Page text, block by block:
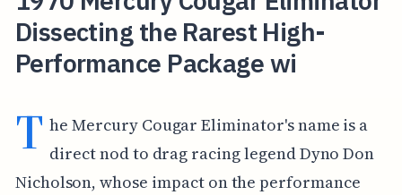
Dissecting the Rarest High-
Performance Package wi
T he Mercury Cougar Eliminator's name is a
direct nod to drag racing legend Dyno Don
Nicholson, whose impact on the performance